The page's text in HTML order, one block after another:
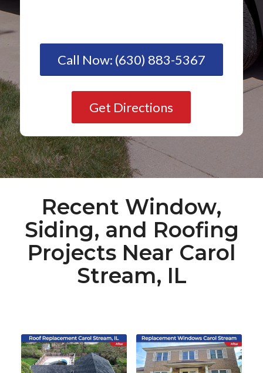
Call Now: (630) 883-5367
Get Directions
Recent Window,
Siding, and Roofing
Projects Near Carol
Stream, IL